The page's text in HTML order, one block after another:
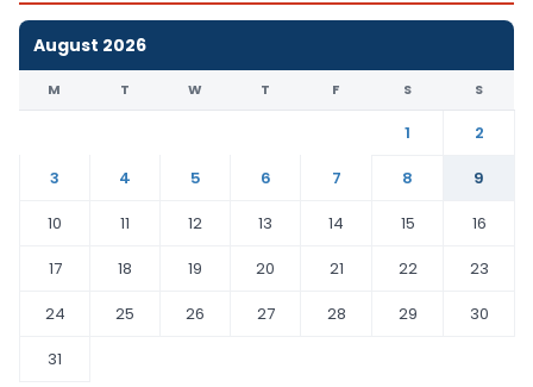
August 2026
M T W T F S S
1
2
3
4 5 6 7 8
9
10
11 12 13 14 15
16
17
18 19 20 21 22
23
24
25 26 27 28 29
30
31